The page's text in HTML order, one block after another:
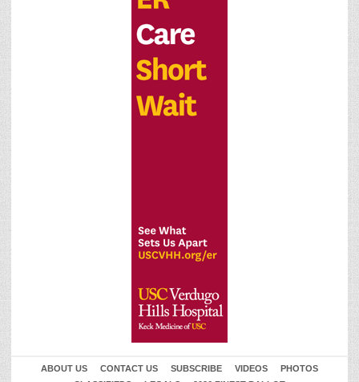
ABOUT US CONTACT US SUBSCRIBE VIDEOS
PHOTOS